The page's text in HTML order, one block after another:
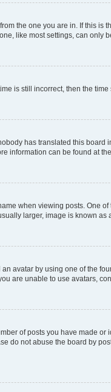
the one you are in. If this
like most settings, can
is still incorrect, then the
has translated this
information can be found at the
when viewing posts. One
larger, image is known
avatar by using one of the
are unable to use avatars,
of posts you have made
do not abuse the board by